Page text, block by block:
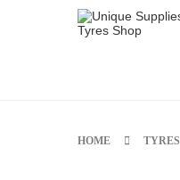
HOME TYRES